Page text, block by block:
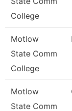
College
Motlow
State Comm
College
Motlow
State Comm